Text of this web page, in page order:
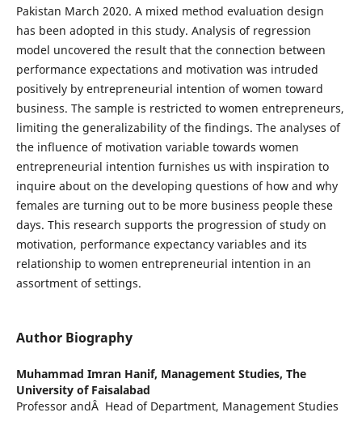
Pakistan March 2020. A mixed method evaluation design
has been adopted in this study. Analysis of regression
model uncovered the result that the connection between
performance expectations and motivation was intruded
positively by entrepreneurial intention of women toward
business. The sample is restricted to women entrepreneurs,
limiting the generalizability of the findings. The analyses of
the influence of motivation variable towards women
entrepreneurial intention furnishes us with inspiration to
inquire about on the developing questions of how and why
females are turning out to be more business people these
days. This research supports the progression of study on
motivation, performance expectancy variables and its
relationship to women entrepreneurial intention in an
assortment of settings.
Author Biography
Muhammad Imran Hanif, Management Studies, The
University of Faisalabad
Professor andÂ Head of Department, Management Studies